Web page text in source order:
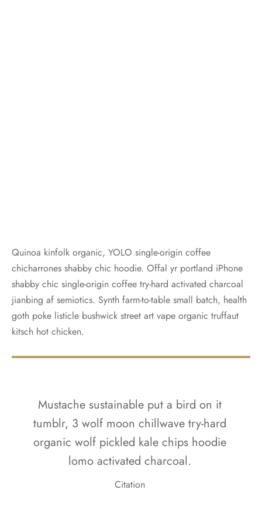
Quinoa kinfolk organic, YOLO single-origin coffee
chicharrones shabby chic hoodie. Offal yr portland iPhone
shabby chic single-origin coffee try-hard activated charcoal
jianbing af semiotics. Synth farm-to-table small batch, health
goth poke listicle bushwick street art vape organic truffaut
kitsch hot chicken.
Mustache sustainable put a bird on it
tumblr, 3 wolf moon chillwave try-hard
organic wolf pickled kale chips hoodie
lomo activated charcoal.
Citation